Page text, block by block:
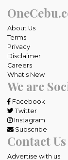
About Us
Terms
Privacy
Disclaimer
Careers
What's New
We are
Facebook
Twitter
Instagram
Subscribe
Contact Us
Advertise with us